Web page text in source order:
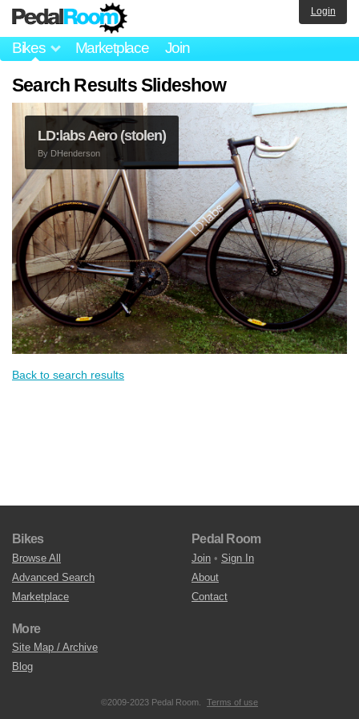
Bikes Marketplace Join
Login
Search Results Slideshow
LD:labs Aero (stolen)
By DHenderson
Back to search results
Bikes
Browse All
Advanced Search
Marketplace
Pedal Room
Join • Sign In
About
Contact
More
Site Map / Archive
Blog
©2009-2023 Pedal Room. Terms of use